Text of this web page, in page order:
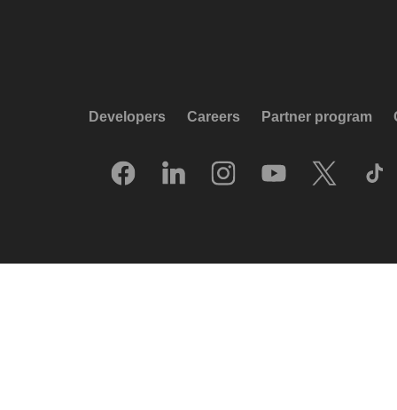
Developers Careers Partner program